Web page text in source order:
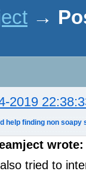
→
2019
help finding non soapy
wrote:
tried to